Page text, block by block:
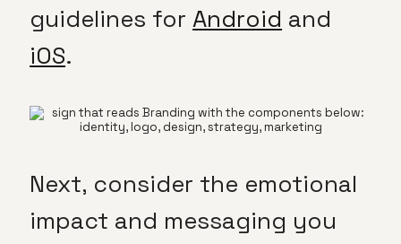
guidelines forAndroid and
iOS.
Next, consider the emotional
impact and messaging you